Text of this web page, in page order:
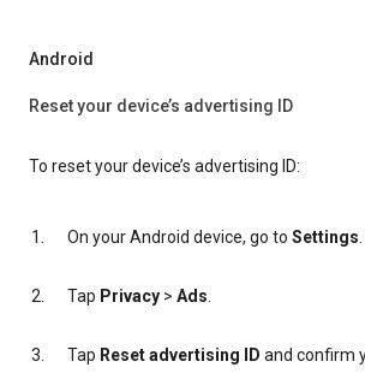
Android
Reset your device’s advertising ID
To reset your device’s advertising ID:
On your Android device, go to Settings.
Tap Privacy > Ads.
Tap Reset advertising ID and confirm